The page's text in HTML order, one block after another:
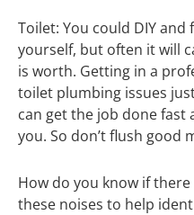
Toilet: You could DIY
yourself, but often it will
is worth. Getting in a
toilet plumbing issues
can get the job done fast
you. So don’t flush good
How do you know if
these noises to help